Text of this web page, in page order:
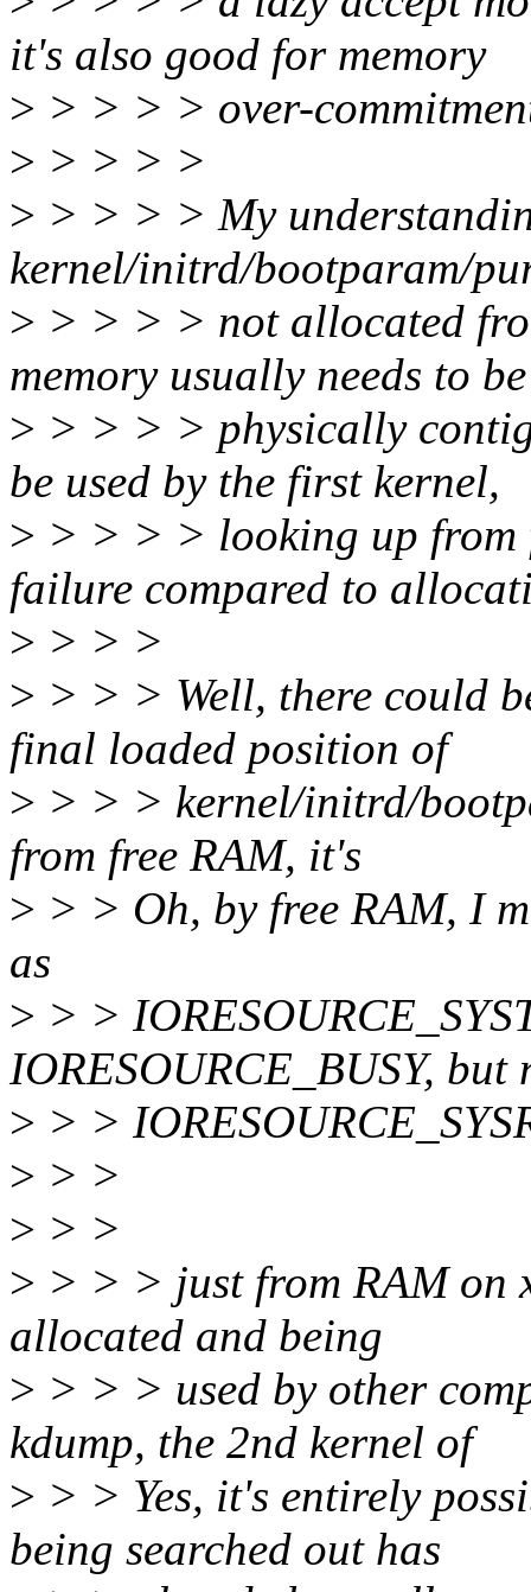
it's also good for memory
> > > > > over-
> > > > >
> > > > > My
kernel/initrd/bootparam/
> > > > > not allocated
memory usually needs to be
> > > > > physically
be used by the first kernel,
> > > > > looking up from
failure compared to
> > > >
> > > > Well, there could
final loaded position of
> > > > kernel/initrd/
from free RAM, it's
> > > Oh, by free RAM, I
as
> > >
IORESOURCE_BUSY, but
> > >
> > >
> > >
> > > > just from RAM on
allocated and being
> > > > used by other
kdump, the 2nd kernel of
> > > Yes, it's entirely
being searched out has